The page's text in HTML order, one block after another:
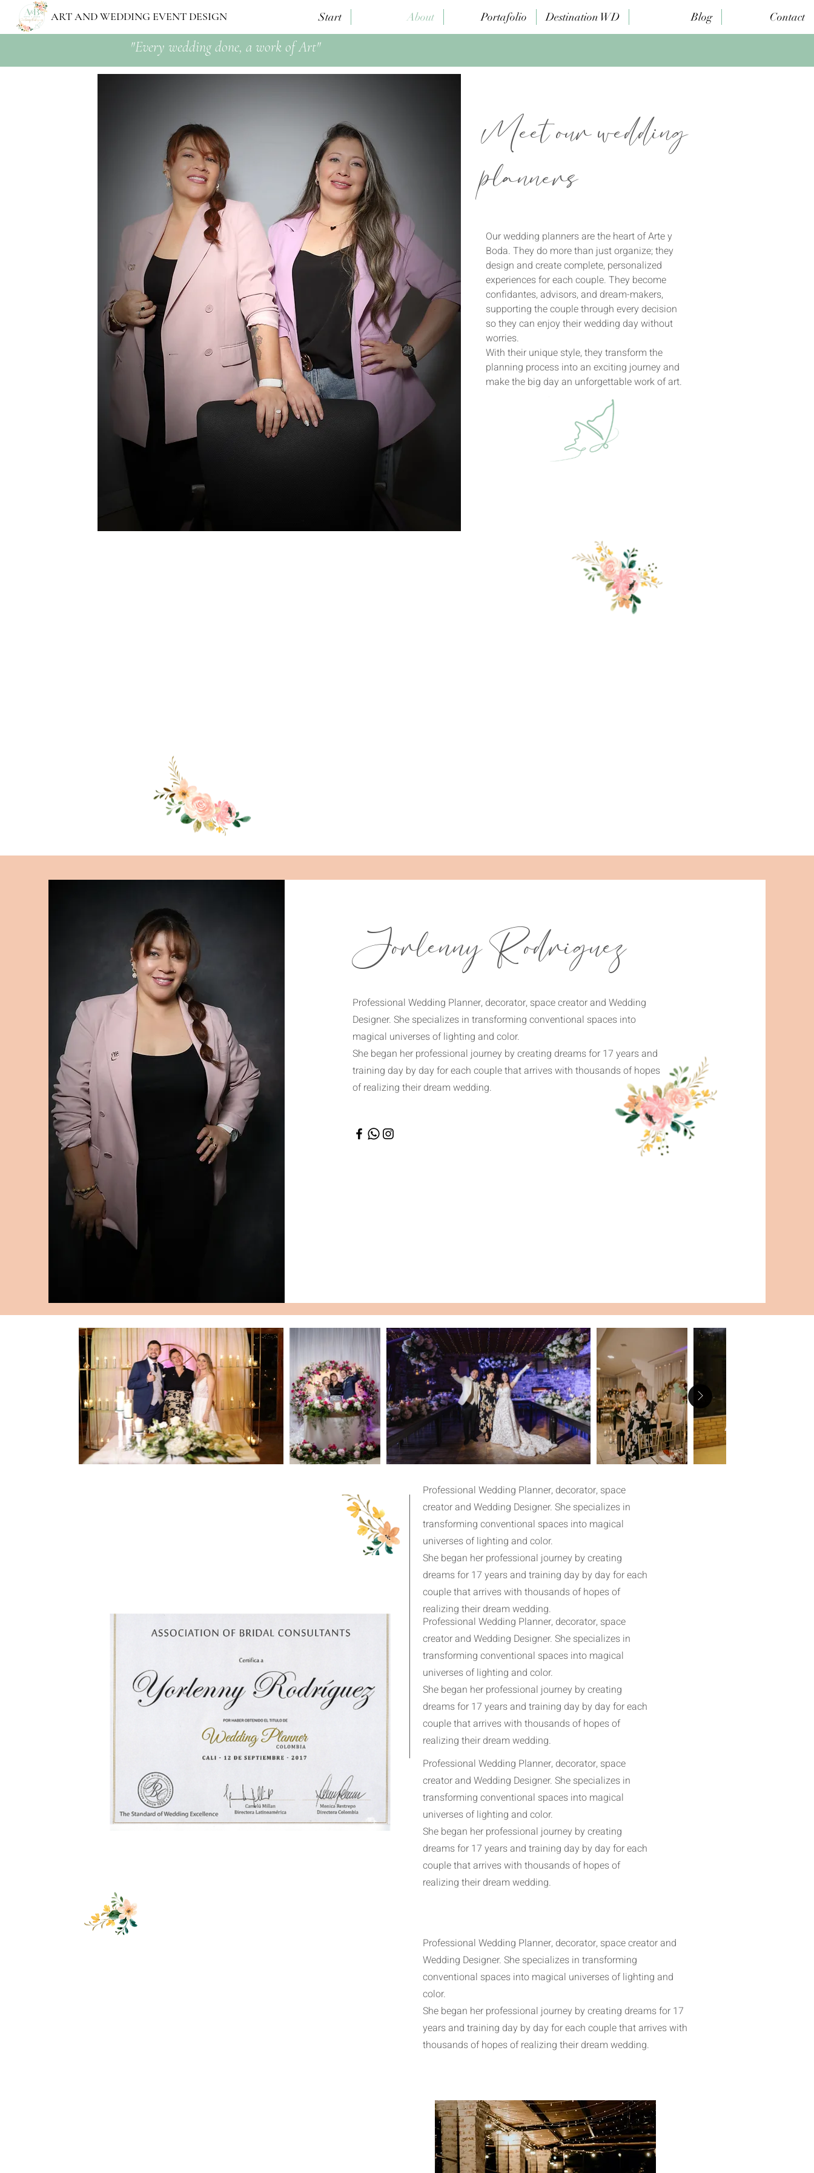
ART AND WEDDING EVENT DESIGN Start About Portafolio Destination WD Blog Contact
"Every wedding done, a work of Art"
Meet our wedding
planners
Our wedding planners are the heart of Arte y
Boda. They do more than just organize; they
design and create complete, personalized
experiences for each couple. They become
confidantes, advisors, and dream-makers,
supporting the couple through every decision
so they can enjoy their wedding day without
worries.
With their unique style, they transform the
planning process into an exciting journey and
make the big day an unforgettable work of art.
Jorlenny Rodriguez
Professional Wedding Planner, decorator, space creator and Wedding
Designer. She specializes in transforming conventional spaces into
magical universes of lighting and color.
She began her professional journey by creating dreams for 17 years and
training day by day for each couple that arrives with thousands of hopes
of realizing their dream wedding.
Professional Wedding Planner, decorator, space
creator and Wedding Designer. She specializes in
transforming conventional spaces into magical
universes of lighting and color.
She began her professional journey by creating
dreams for 17 years and training day by day for each
couple that arrives with thousands of hopes of
realizing their dream wedding.
Professional Wedding Planner, decorator, space
creator and Wedding Designer. She specializes in
transforming conventional spaces into magical
universes of lighting and color.
She began her professional journey by creating
dreams for 17 years and training day by day for each
couple that arrives with thousands of hopes of
realizing their dream wedding.
Professional Wedding Planner, decorator, space
creator and Wedding Designer. She specializes in
transforming conventional spaces into magical
universes of lighting and color.
She began her professional journey by creating
dreams for 17 years and training day by day for each
couple that arrives with thousands of hopes of
realizing their dream wedding.
Professional Wedding Planner, decorator, space creator and
Wedding Designer. She specializes in transforming
conventional spaces into magical universes of lighting and
color.
She began her professional journey by creating dreams for 17
years and training day by day for each couple that arrives with
thousands of hopes of realizing their dream wedding.